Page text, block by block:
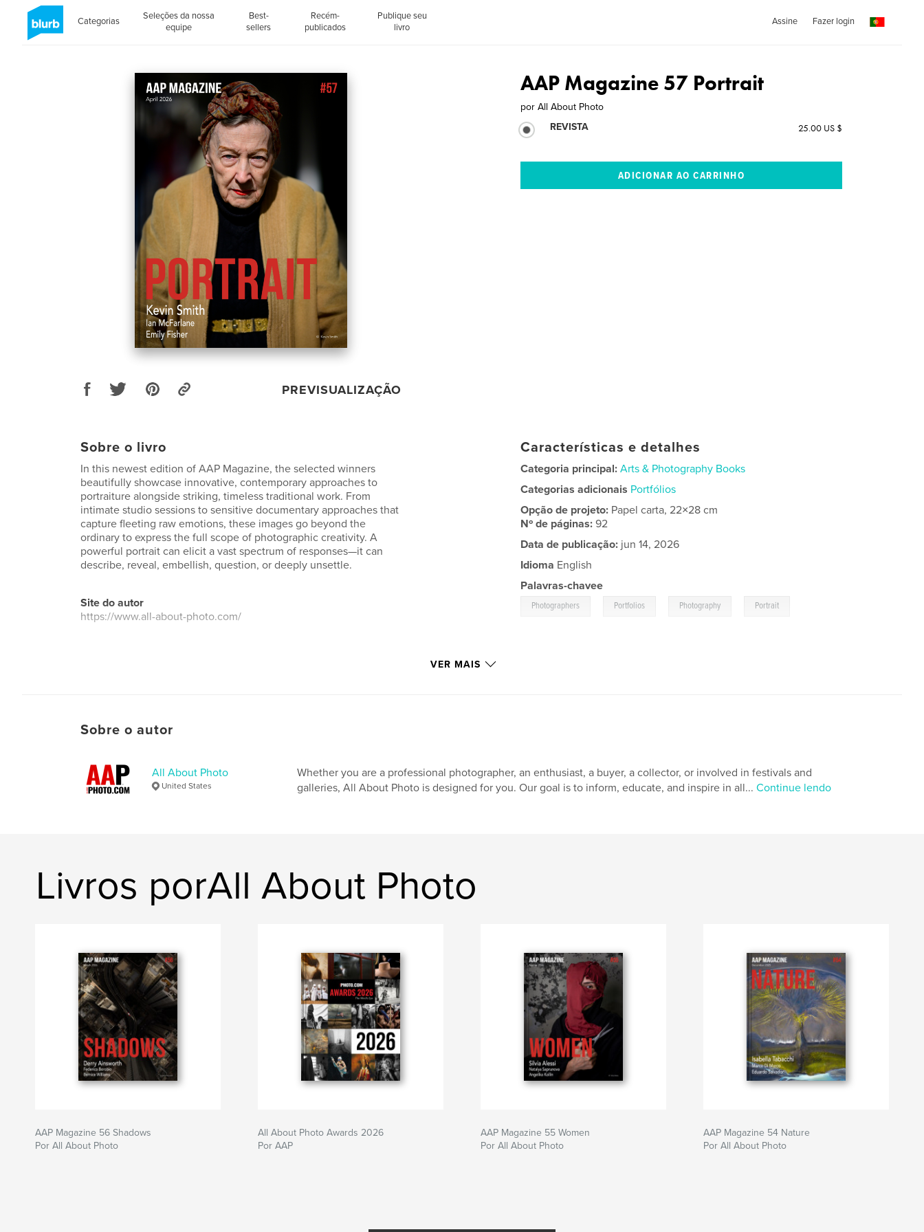
Categorias
Seleções da nossa
equipe
Best-
sellers
Recém-
publicados
Publique seu
livro
Assine Fazer login
PREVISUALIZAÇÃO
AAP Magazine 57 Portrait
por All About Photo
REVISTA
25.00 US $
Sobre o livro
In this newest edition of AAP Magazine, the selected winners
beautifully showcase innovative, contemporary approaches to
portraiture alongside striking, timeless traditional work. From
intimate studio sessions to sensitive documentary approaches that
capture fleeting raw emotions, these images go beyond the
ordinary to express the full scope of photographic creativity. A
powerful portrait can elicit a vast spectrum of responses—it can
describe, reveal, embellish, question, or deeply unsettle.
Site do autor
https://www.all-about-photo.com/
Características e detalhes
Categoria principal: Arts & Photography Books
Categorias adicionais Portfólios
Opção de projeto: Papel carta, 22×28 cm
Nº de páginas:92
Data de publicação: jun 14, 2026
Idioma English
Palavras-chavee
Photographers Portfolios Photography Portrait
VER MAIS
Sobre o autor
All About Photo
United States
Whether you are a professional photographer, an enthusiast, a buyer, a collector, or involved in festivals and
galleries, All About Photo is designed for you. Our goal is to inform, educate, and inspire in all... Continue lendo
Livros porAll About Photo
AAP Magazine 56 Shadows
Por All About Photo
All About Photo Awards 2026
Por AAP
AAP Magazine 55 Women
Por All About Photo
AAP Magazine 54 Nature
Por All About Photo